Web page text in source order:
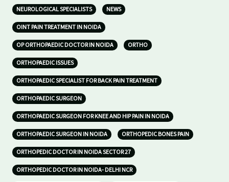
NEUROLOGICAL SPECIALISTS NEWS
OINT PAIN TREATMENT IN NOIDA
OP ORTHOPAEDIC DOCTOR IN NOIDA ORTHO
ORTHOPAEDIC ISSUES
ORTHOPAEDIC SPECIALIST FOR BACK PAIN TREATMENT
ORTHOPAEDIC SURGEON
ORTHOPAEDIC SURGEON FOR KNEE AND HIP PAIN IN NOIDA
ORTHOPAEDIC SURGEON IN NOIDA ORTHOPEDIC BONES PAIN
ORTHOPEDIC DOCTOR IN NOIDA SECTOR 27
ORTHOPEDIC DOCTOR IN NOIDA- DELHI NCR